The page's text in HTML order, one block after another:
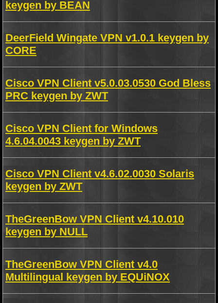
keygen by BEAN
DeerField Wingate VPN v1.0.1 keygen by
CORE
Cisco VPN Client v5.0.03.0530 God Bless
PRC keygen by ZWT
Cisco VPN Client for Windows
4.6.04.0043 keygen by ZWT
Cisco VPN Client v4.6.02.0030 Solaris
keygen by ZWT
TheGreenBow VPN Client v4.10.010
keygen by NULL
TheGreenBow VPN Client v4.0
Multilingual keygen by EQUiNOX